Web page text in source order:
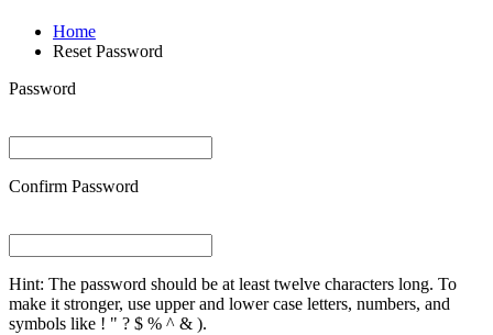
Home
Reset Password
Password
Confirm Password
Hint: The password should be at least twelve characters long. To
make it stronger, use upper and lower case letters, numbers, and
symbols like ! " ? $ % ^ & ).